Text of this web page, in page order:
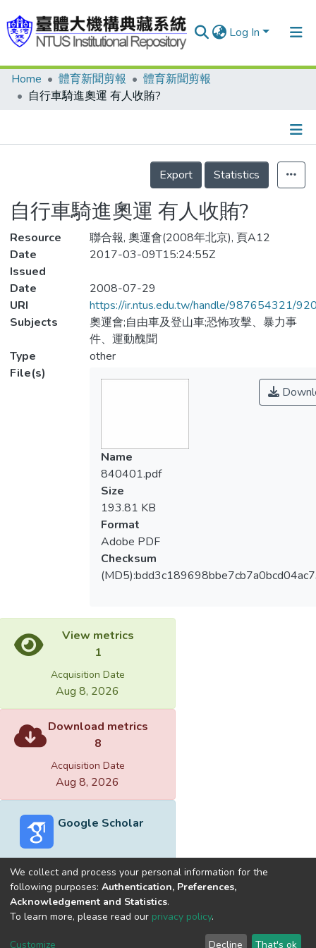
Log In
Communities & Collections
Statistics
Home 體育新聞剪報
體育新聞剪報
自行車騎進奧運 有人收賄?
Details
Export
Statistics
自行車騎進奧運 有人收賄?
Resource
聯合報, 奧運會(2008年北京), 頁A12
Date
Issued
2017-03-09T15:24:55Z
Date
2008-07-29
URI
https://ir.ntus.edu.tw/handle/987654321/
Subjects
奧運會;自由車及登山車;恐怖攻擊、暴力事
件、運動醜聞
Type
other
File(s)
Name
840401.pdf
Size
193.81 KB
Format
Adobe PDF
Checksum
View metrics
1
Acquisition Date
Aug 8, 2026
Download metrics
8
Acquisition Date
Aug 8, 2026
Google Scholar
Built withDSpace-CRIS software
optimized by
Cookie End User Send
We collect and process your personal information for the
following purposes: Authentication, Preferences,
Acknowledgement and Statistics.
To learn more, please read our privacy policy.
Customize Decline That's ok